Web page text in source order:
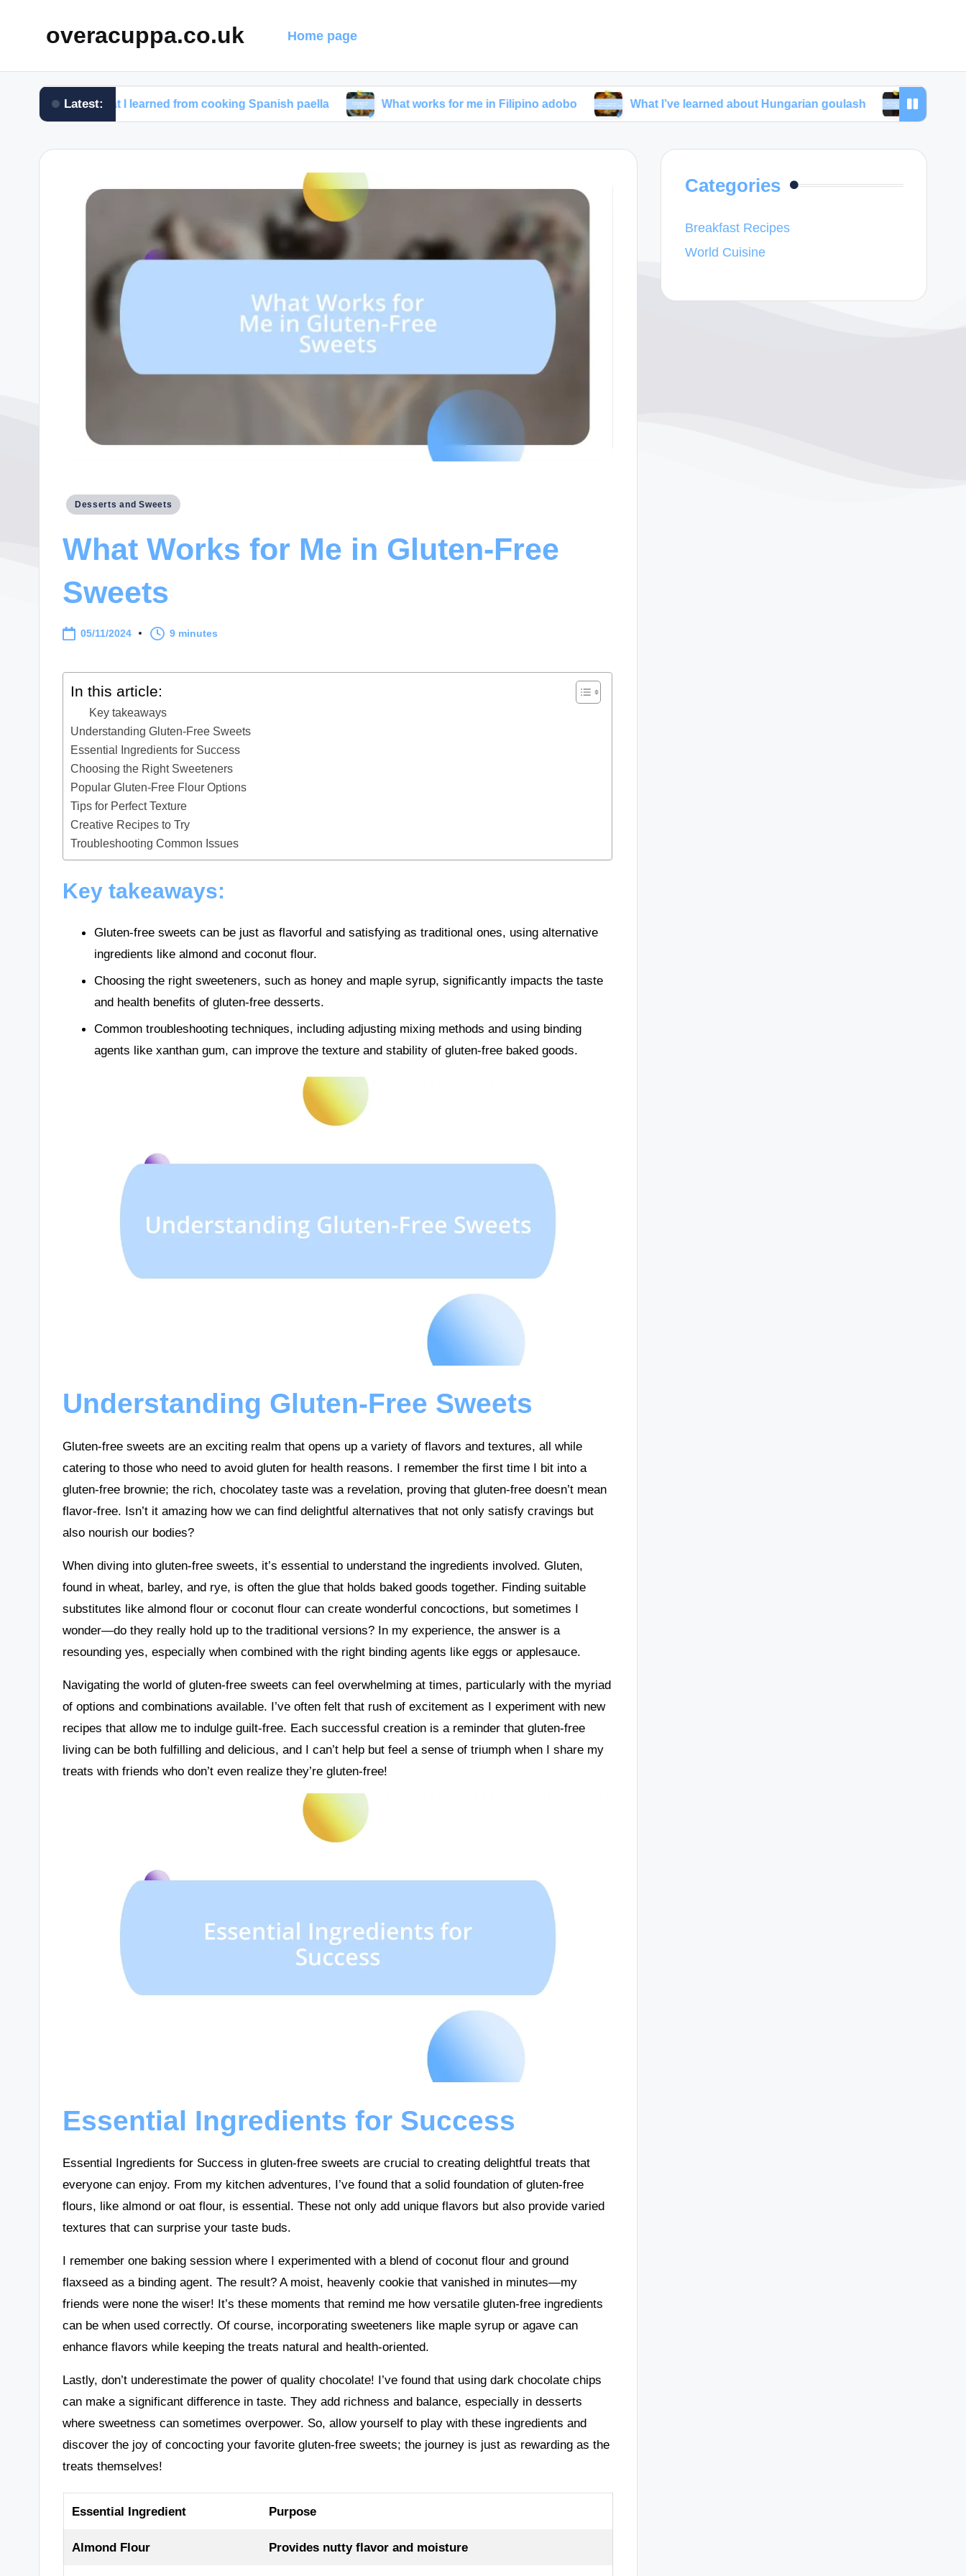
overacuppa.co.uk Home page
Latest:
What I learned from cooking Spanish paella What works for me in Filipino adobo What I’ve learned about Hungarian goulash My thoughts about
Posted
Desserts and Sweets
What Works for Me in Gluten-Free
Sweets
05/11/2024 9 minutes
In this article:
Key takeaways
Understanding Gluten-Free Sweets
Essential Ingredients for Success
Choosing the Right Sweeteners
Popular Gluten-Free Flour Options
Tips for Perfect Texture
Creative Recipes to Try
Troubleshooting Common Issues
Key takeaways:
Gluten-free sweets can be just as flavorful and satisfying as traditional ones, using alternative
ingredients like almond and coconut flour.
Choosing the right sweeteners, such as honey and maple syrup, significantly impacts the taste
and health benefits of gluten-free desserts.
Common troubleshooting techniques, including adjusting mixing methods and using binding
agents like xanthan gum, can improve the texture and stability of gluten-free baked goods.
Understanding Gluten-Free Sweets
Gluten-free sweets are an exciting realm that opens up a variety of flavors and textures, all while
catering to those who need to avoid gluten for health reasons. I remember the first time I bit into a
gluten-free brownie; the rich, chocolatey taste was a revelation, proving that gluten-free doesn’t mean
flavor-free. Isn’t it amazing how we can find delightful alternatives that not only satisfy cravings but
also nourish our bodies?
When diving into gluten-free sweets, it’s essential to understand the ingredients involved. Gluten,
found in wheat, barley, and rye, is often the glue that holds baked goods together. Finding suitable
substitutes like almond flour or coconut flour can create wonderful concoctions, but sometimes I
wonder—do they really hold up to the traditional versions? In my experience, the answer is a
resounding yes, especially when combined with the right binding agents like eggs or applesauce.
Navigating the world of gluten-free sweets can feel overwhelming at times, particularly with the myriad
of options and combinations available. I’ve often felt that rush of excitement as I experiment with new
recipes that allow me to indulge guilt-free. Each successful creation is a reminder that gluten-free
living can be both fulfilling and delicious, and I can’t help but feel a sense of triumph when I share my
treats with friends who don’t even realize they’re gluten-free!
Essential Ingredients for Success
Essential Ingredients for Success in gluten-free sweets are crucial to creating delightful treats that
everyone can enjoy. From my kitchen adventures, I’ve found that a solid foundation of gluten-free
flours, like almond or oat flour, is essential. These not only add unique flavors but also provide varied
textures that can surprise your taste buds.
I remember one baking session where I experimented with a blend of coconut flour and ground
flaxseed as a binding agent. The result? A moist, heavenly cookie that vanished in minutes—my
friends were none the wiser! It’s these moments that remind me how versatile gluten-free ingredients
can be when used correctly. Of course, incorporating sweeteners like maple syrup or agave can
enhance flavors while keeping the treats natural and health-oriented.
Lastly, don’t underestimate the power of quality chocolate! I’ve found that using dark chocolate chips
can make a significant difference in taste. They add richness and balance, especially in desserts
where sweetness can sometimes overpower. So, allow yourself to play with these ingredients and
discover the joy of concocting your favorite gluten-free sweets; the journey is just as rewarding as the
treats themselves!
Essential Ingredient Purpose
Almond Flour Provides nutty flavor and moisture
Categories
Breakfast Recipes
World Cuisine